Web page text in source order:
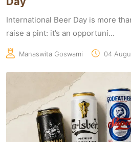
International Beer Day is more
raise a pint: it’s an opportuni...
Manaswita Goswami 04